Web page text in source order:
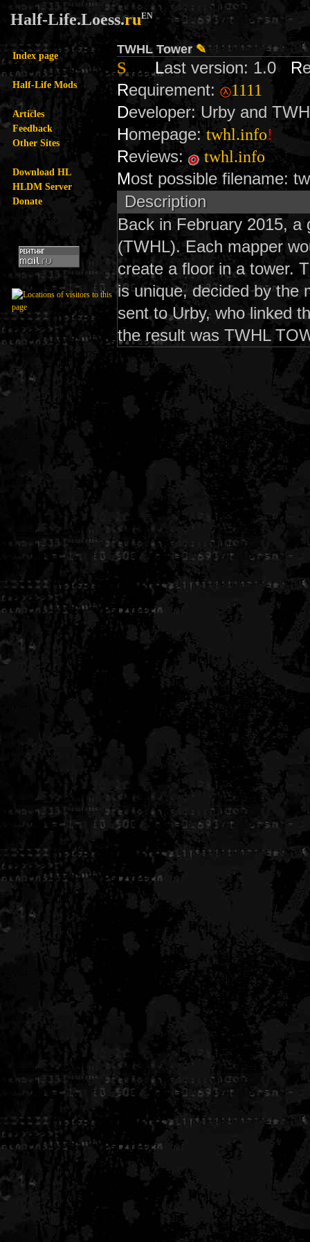
Half-Life.Loess.ruEN
Index page
Half-Life Mods
Articles
Feedback
Other Sites
Download HL
HLDM Server
Donate
TWHL Tower✎
S Last version: 1.0 R
Requirement:
1111
Developer: Urby and
Homepage: twhl.info!
Reviews:
twhl.info
Most possible filename:
Description
Back in February 2015,
(TWHL). Each mapper
create a floor in a tower.
is unique, decided by the
sent to Urby, who linked
the result was TWHL
Generated in 0.006075 seconds